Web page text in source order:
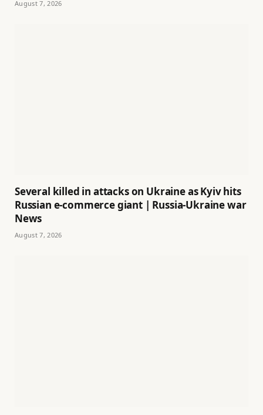
August 7, 2026
Several killed in attacks on Ukraine as Kyiv hits
Russian e-commerce giant | Russia-Ukraine war
News
August 7, 2026